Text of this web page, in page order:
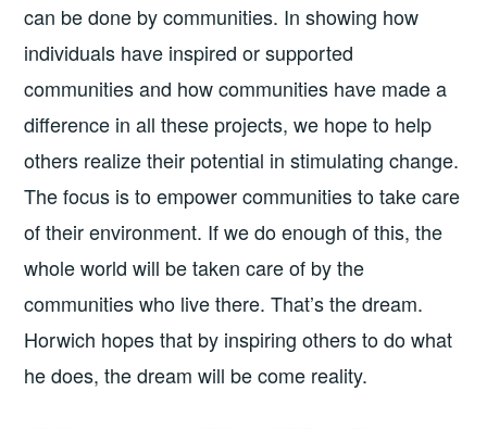
can be done by communities. In showing how
individuals have inspired or supported
communities and how communities have made a
difference in all these projects, we hope to help
others realize their potential in stimulating change.
The focus is to empower communities to take care
of their environment. If we do enough of this, the
whole world will be taken care of by the
communities who live there. That’s the dream.
Horwich hopes that by inspiring others to do what
he does, the dream will be come reality.